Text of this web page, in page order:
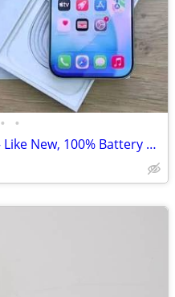
• •
iPhone 17 Pro 512GB Silver – Like New, 100% Battery Health